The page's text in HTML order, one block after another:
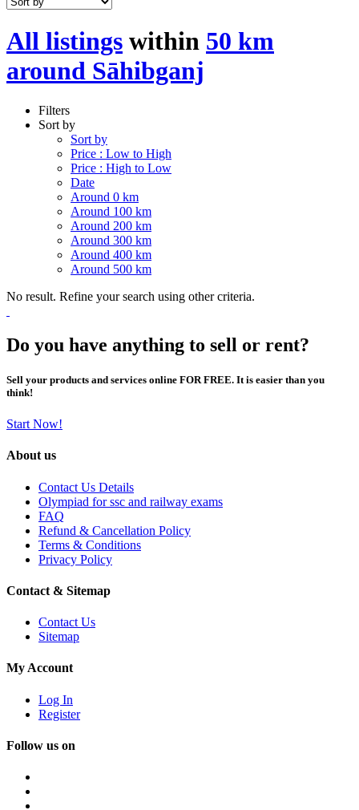
All listings within 50 km
around Sāhibganj
Filters
Sort by
Sort by
Price : Low to High
Price : High to Low
Date
Around 0 km
Around 100 km
Around 200 km
Around 300 km
Around 400 km
Around 500 km
No result. Refine your search using other criteria.
Do you have anything to sell or rent?
Sell your products and services online FOR FREE. It is easier than you
think!
Start Now!
About us
Contact Us Details
Olympiad for ssc and railway exams
FAQ
Refund & Cancellation Policy
Terms & Conditions
Privacy Policy
Contact & Sitemap
Contact Us
Sitemap
My Account
Log In
Register
Follow us on